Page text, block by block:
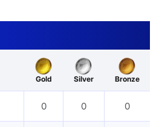
Gold
Silver Bronze
0 0 0